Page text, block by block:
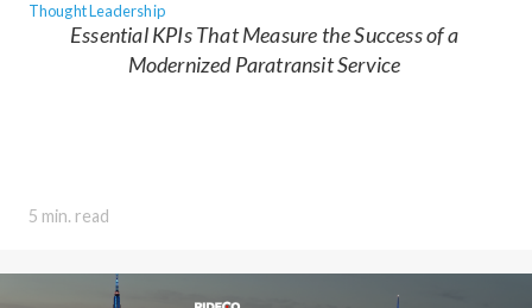
Thought Leadership
Essential KPIs That Measure the Success of a
Modernized Paratransit Service
5 min. read